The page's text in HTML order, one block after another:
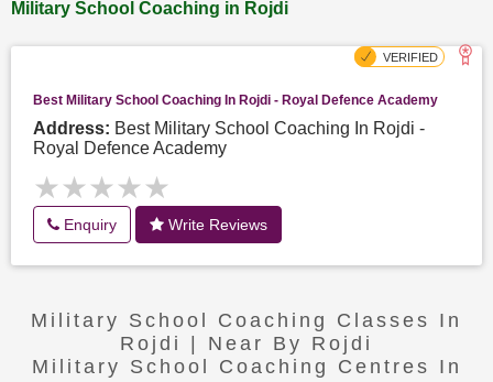
Military School Coaching in Rojdi
Best Military School Coaching In Rojdi - Royal Defence Academy
Address: Best Military School Coaching In Rojdi -
Royal Defence Academy
★★★★★
★★★★★
Enquiry Write Reviews
Military School Coaching Classes In
Rojdi | Near By Rojdi
Military School Coaching Centres In